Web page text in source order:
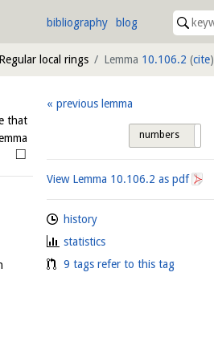
bibliography blog
local rings Lemma 10.106.2 (cite)
that
□
previous lemma
numbers
View Lemma 10.106.2 as pdf
history
statistics
9 tags refer to this tag